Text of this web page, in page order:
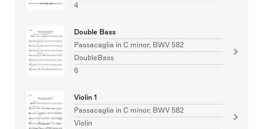
4
Double Bass
Passacaglia in C minor, BWV 582
DoubleBass
6
Violin 1
Passacaglia in C minor, BWV 582
Violin